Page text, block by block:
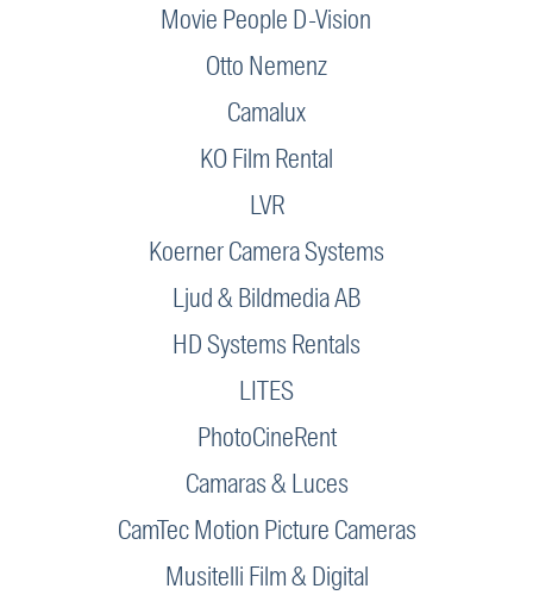
Movie People D-Vision
Otto Nemenz
Camalux
KO Film Rental
LVR
Koerner Camera Systems
Ljud & Bildmedia AB
HD Systems Rentals
LITES
PhotoCineRent
Camaras & Luces
CamTec Motion Picture Cameras
Musitelli Film & Digital